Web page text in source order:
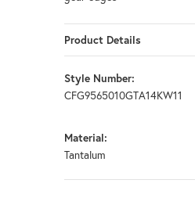
Product Details
Style Number:
CFG9565010GTA14KW11
Material:
Tantalum